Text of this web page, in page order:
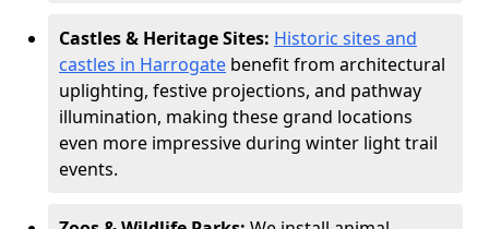
Castles & Heritage Sites: Historic sites and
castles in Harrogate benefit from architectural
uplighting, festive projections, and pathway
illumination, making these grand locations
even more impressive during winter light trail
events.